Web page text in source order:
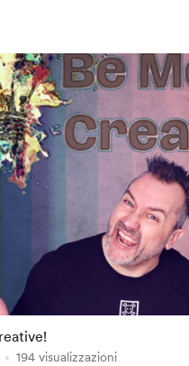
194 visualizzazioni